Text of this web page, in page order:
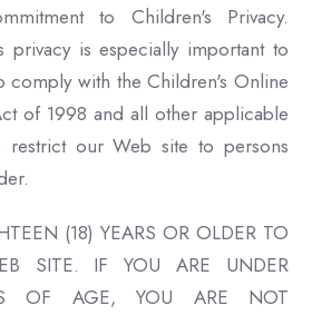
to Children's Privacy.
privacy is especially important to
comply with the Children's Online
of 1998 and all other applicable
restrict our Web site to persons
(18) YEARS OR OLDER TO
SITE. IF YOU ARE UNDER
OF AGE, YOU ARE NOT